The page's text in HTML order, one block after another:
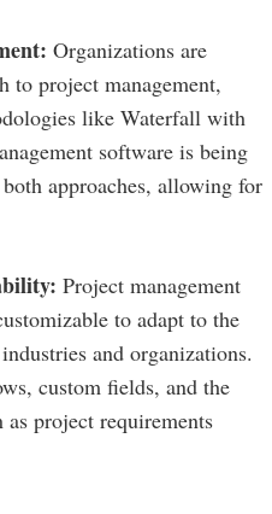
Organizations are
to project management,
like Waterfall with
software is being
approaches, allowing for
Project management
to adapt to the
and organizations.
custom fields, and the
project requirements